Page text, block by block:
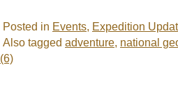
Posted in Events, Expedition
Also tagged adventure, national